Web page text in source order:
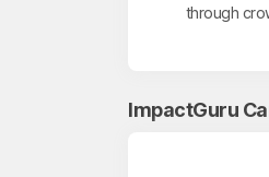
through
ImpactGuru